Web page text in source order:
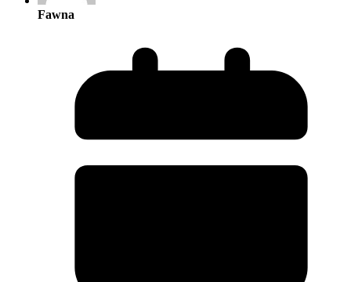
Fawna